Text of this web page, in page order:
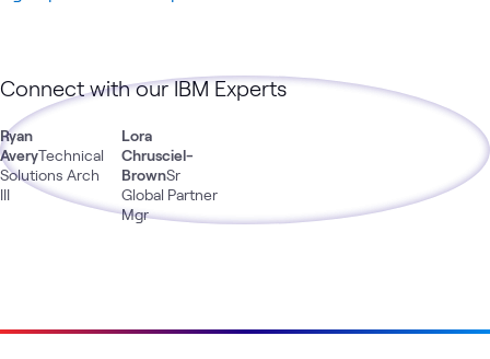
Connect with our IBM Experts
Ryan
AveryTechnical
Solutions Arch
III
Lora
Chrusciel-
BrownSr
Global Partner
Mgr